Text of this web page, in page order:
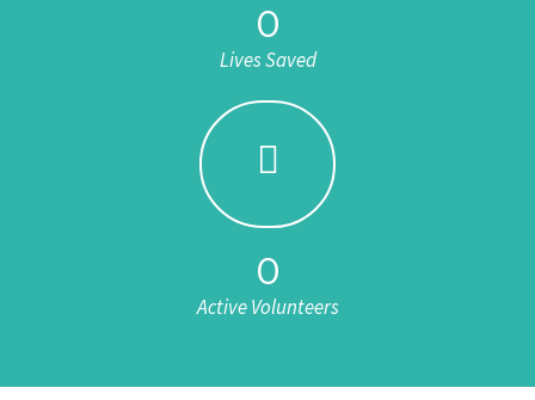
Lives Saved
0
Active Volunteers
0